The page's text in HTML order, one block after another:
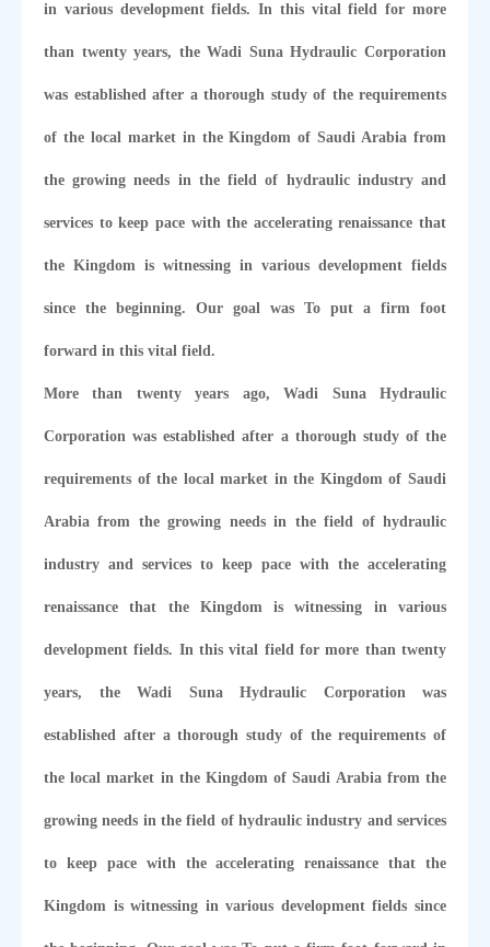
in various development fields. In this vital field for more
than twenty years, the Wadi Suna Hydraulic Corporation
was established after a thorough study of the requirements
of the local market in the Kingdom of Saudi Arabia from
the growing needs in the field of hydraulic industry and
services to keep pace with the accelerating renaissance that
the Kingdom is witnessing in various development fields
since the beginning. Our goal was To put a firm foot
forward in this vital field.
More than twenty years ago, Wadi Suna Hydraulic
Corporation was established after a thorough study of the
requirements of the local market in the Kingdom of Saudi
Arabia from the growing needs in the field of hydraulic
industry and services to keep pace with the accelerating
renaissance that the Kingdom is witnessing in various
development fields. In this vital field for more than twenty
years, the Wadi Suna Hydraulic Corporation was
established after a thorough study of the requirements of
the local market in the Kingdom of Saudi Arabia from the
growing needs in the field of hydraulic industry and services
to keep pace with the accelerating renaissance that the
Kingdom is witnessing in various development fields since